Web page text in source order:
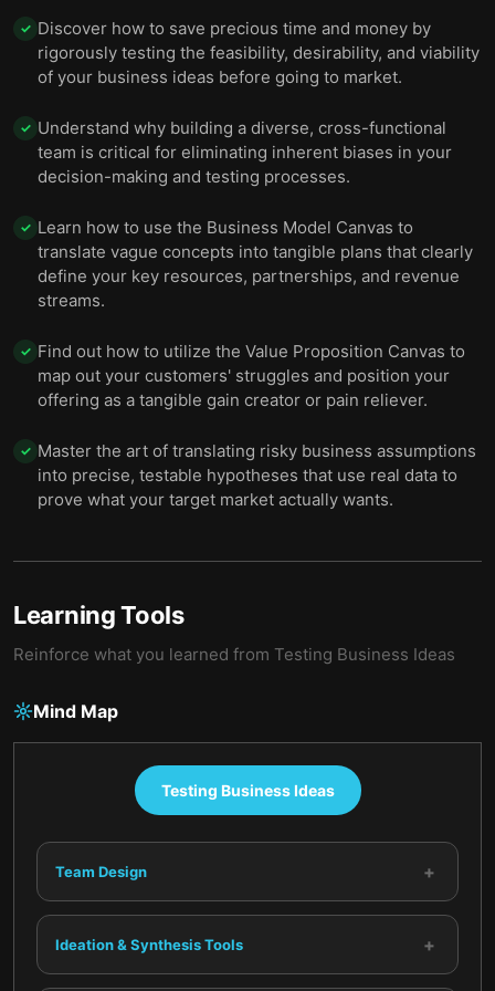
✓ Discover how to save precious time and money by
rigorously testing the feasibility, desirability, and viability
of your business ideas before going to market.
✓ Understand why building a diverse, cross-functional
team is critical for eliminating inherent biases in your
decision-making and testing processes.
✓ Learn how to use the Business Model Canvas to
translate vague concepts into tangible plans that clearly
define your key resources, partnerships, and revenue
streams.
✓ Find out how to utilize the Value Proposition Canvas to
map out your customers' struggles and position your
offering as a tangible gain creator or pain reliever.
✓ Master the art of translating risky business assumptions
into precise, testable hypotheses that use real data to
prove what your target market actually wants.
Learning Tools
Reinforce what you learned from Testing Business Ideas
Mind Map
Testing Business Ideas
Team Design +
Ideation & Synthesis Tools +